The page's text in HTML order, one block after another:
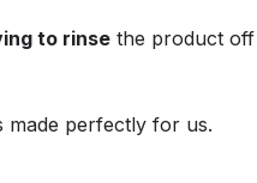
to rinse the product off
made perfectly for us.